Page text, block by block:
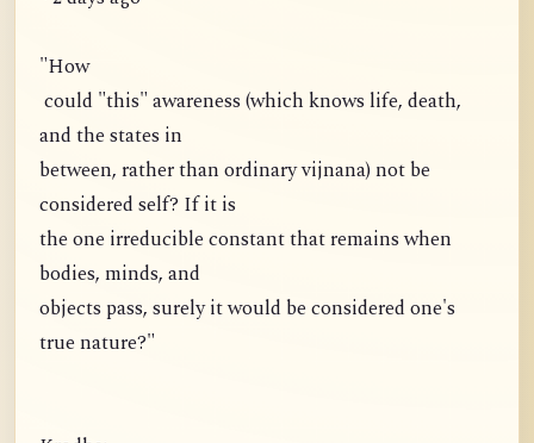
"How
could "this" awareness (which knows life, death,
and the states in
between, rather than ordinary vijnana) not be
considered self? If it is
the one irreducible constant that remains when
bodies, minds, and
objects pass, surely it would be considered one's
true nature?"